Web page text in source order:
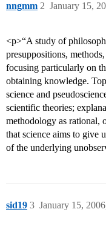
nngmm January 15,
2
<p>“A study of
presuppositions,
focusing particularly on
obtaining knowledge.
science and
scientific theories;
methodology as rational,
that science aims to give
of the underlying
sid19 January 15,
3